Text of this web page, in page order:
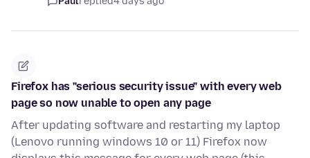
Firefox has "serious security issue" with every web
page so now unable to open any page
After updating software and restarting my laptop
(Lenovo running windows 10 or 11) Firefox now